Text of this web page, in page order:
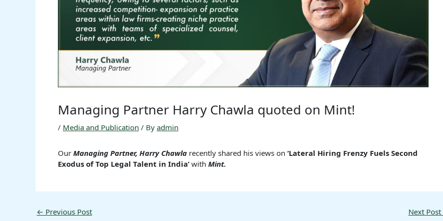
Managing Partner Harry Chawla quoted on Mint!
/ Media and Publication / By admin
Our Managing Partner, Harry Chawla recently shared his views on ‘Lateral Hiring Frenzy Fuels Second
Exodus of Top Legal Talent in India’ with Mint.
← Previous Post Next Post